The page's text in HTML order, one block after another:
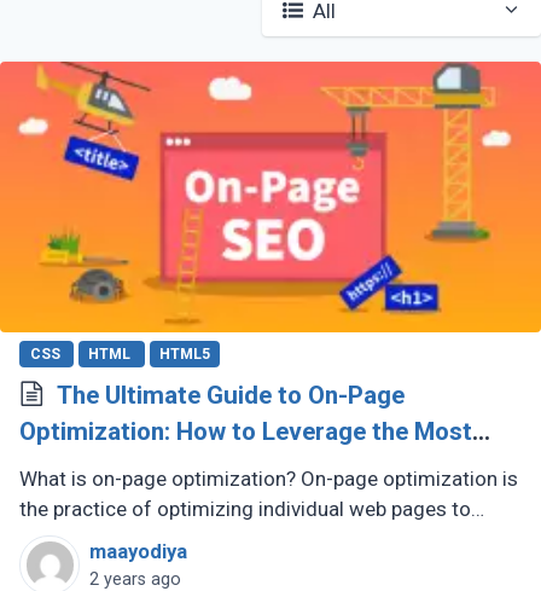
All
CSS HTML HTML5
The Ultimate Guide to On-Page
Optimization: How to Leverage the Most
Influential SEO Element
What is on-page optimization? On-page optimization is
the practice of optimizing individual web pages to
improve their search engine rankings and attract more
organic traffic. (...)
maayodiya
2 years ago